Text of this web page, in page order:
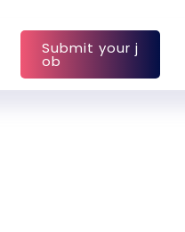
Submit your j
ob